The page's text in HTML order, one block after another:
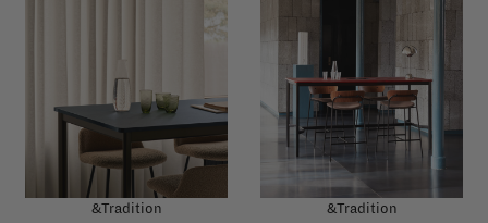
&Tradition &Tradition